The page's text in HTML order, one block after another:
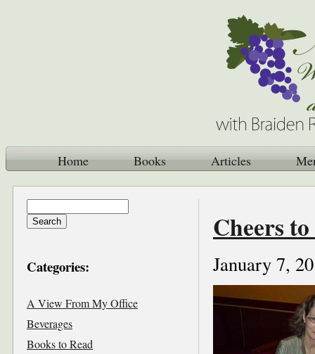
Home Books Articles
Cheers
January 7,
Categories:
A View From My Office
Beverages
Books to Read